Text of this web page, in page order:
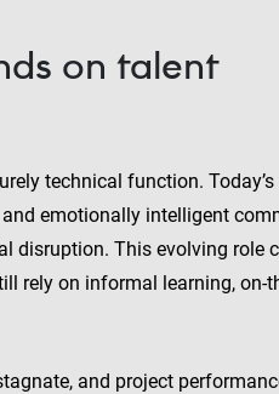
on talent
technical function.
emotionally intelligent
This evolving role
rely on informal learning, on-
and project